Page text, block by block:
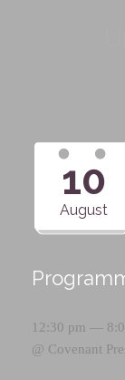
10
August
12:30 pm —
@ Covenant